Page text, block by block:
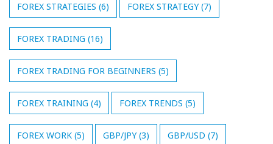
FOREX STRATEGIES (6) FOREX STRATEGY(7)
FOREX TRADING (16)
FOREX TRADING FOR BEGINNERS (5)
FOREX TRAINING (4) FOREX TRENDS (5)
FOREX WORK (5) GBP/JPY(3) GBP/USD (7)